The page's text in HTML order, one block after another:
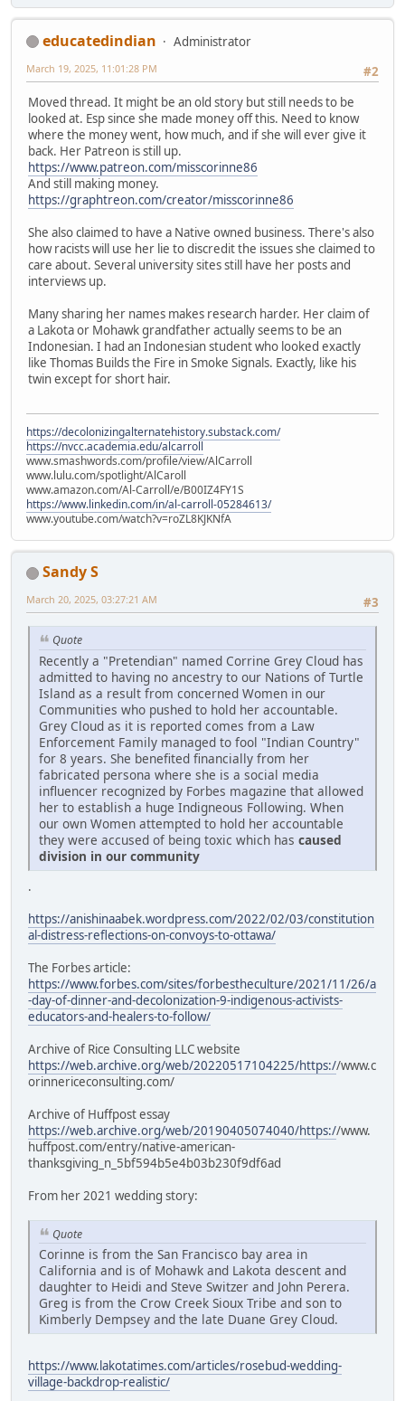
educatedindian
Administrator
#2
March 19, 2025, 11:01:28 PM
Moved thread. It might be an old story but still needs to be
looked at. Esp since she made money off this. Need to know
where the money went, how much, and if she will ever give it
back. Her Patreon is still up.
https://www.patreon.com/misscorinne86
And still making money.
https://graphtreon.com/creator/misscorinne86
She also claimed to have a Native owned business. There's also
how racists will use her lie to discredit the issues she claimed to
care about. Several university sites still have her posts and
interviews up.
Many sharing her names makes research harder. Her claim of
a Lakota or Mohawk grandfather actually seems to be an
Indonesian. I had an Indonesian student who looked exactly
like Thomas Builds the Fire in Smoke Signals. Exactly, like his
twin except for short hair.
https://decolonizingalternatehistory.substack.com/
https://nvcc.academia.edu/alcarroll
www.smashwords.com/profile/view/AlCarroll
www.lulu.com/spotlight/AlCaroll
www.amazon.com/Al-Carroll/e/B00IZ4FY1S
https://www.linkedin.com/in/al-carroll-05284613/
www.youtube.com/watch?v=roZL8KJKNfA
Sandy S
#3
March 20, 2025, 03:27:21 AM
Quote
Recently a "Pretendian" named Corrine Grey Cloud has
admitted to having no ancestry to our Nations of Turtle
Island as a result from concerned Women in our
Communities who pushed to hold her accountable.
Grey Cloud as it is reported comes from a Law
Enforcement Family managed to fool "Indian Country"
for 8 years. She benefited financially from her
fabricated persona where she is a social media
influencer recognized by Forbes magazine that allowed
her to establish a huge Indigneous Following. When
our own Women attempted to hold her accountable
they were accused of being toxic which has caused
division in our community
.
https://anishinaabek.wordpress.com/2022/02/03/constitution
al-distress-reflections-on-convoys-to-ottawa/
The Forbes article:
https://www.forbes.com/sites/forbestheculture/2021/11/26/a
-day-of-dinner-and-decolonization-9-indigenous-activists-
educators-and-healers-to-follow/
Archive of Rice Consulting LLC website
https://web.archive.org/web/20220517104225/https://www.c
orinnericeconsulting.com/
Archive of Huffpost essay
https://web.archive.org/web/20190405074040/https://www.
huffpost.com/entry/native-american-
thanksgiving_n_5bf594b5e4b03b230f9df6ad
From her 2021 wedding story:
Quote
Corinne is from the San Francisco bay area in
California and is of Mohawk and Lakota descent and
daughter to Heidi and Steve Switzer and John Perera.
Greg is from the Crow Creek Sioux Tribe and son to
Kimberly Dempsey and the late Duane Grey Cloud.
https://www.lakotatimes.com/articles/rosebud-wedding-
village-backdrop-realistic/